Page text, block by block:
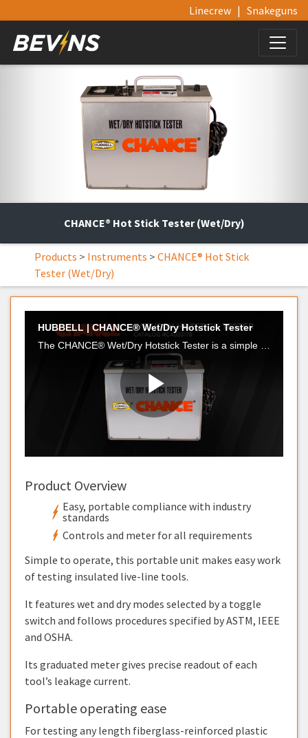
Linecrew | Snakeguns
CHANCE® Hot Stick Tester (Wet/Dry)
Products > Instruments > CHANCE® Hot Stick
Tester (Wet/Dry)
Product Overview
Easy, portable compliance with industry
standards
Controls and meter for all requirements
Simple to operate, this portable unit makes easy work
of testing insulated live-line tools.
It features wet and dry modes selected by a toggle
switch and follows procedures specified by ASTM, IEEE
and OSHA.
Its graduated meter gives precise readout of each
tool’s leakage current.
Portable operating ease
For testing any length fiberglass-reinforced plastic